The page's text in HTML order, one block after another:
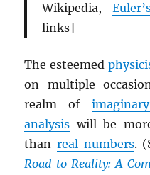
Wikipedia,
links]
The esteemed
on multiple
realm of
analysis will be
thanreal numbers.
Road to Reality: A